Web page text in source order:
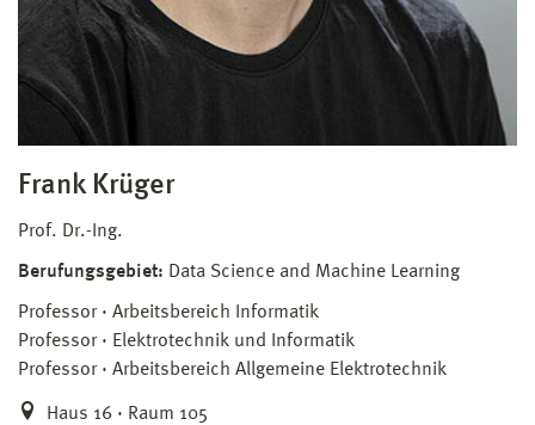
Frank Krüger
Prof. Dr.-Ing.
Berufungsgebiet: Data Science and Machine Learning
Professor
Arbeitsbereich Informatik
Professor
Elektrotechnik und Informatik
Professor
Arbeitsbereich Allgemeine Elektrotechnik
Haus 16 · Raum 105